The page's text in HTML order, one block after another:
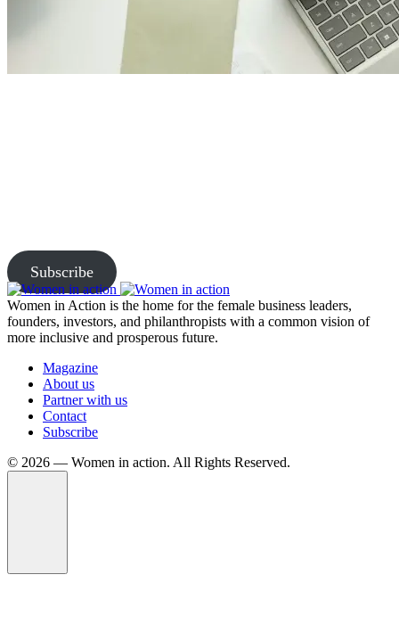
Subscribe
Women in Action is the home for the female business leaders,
founders, investors, and philanthropists with a common vision of
more inclusive and prosperous future.
Magazine
About us
Partner with us
Contact
Subscribe
©️ 2026 — Women in action. All Rights Reserved.